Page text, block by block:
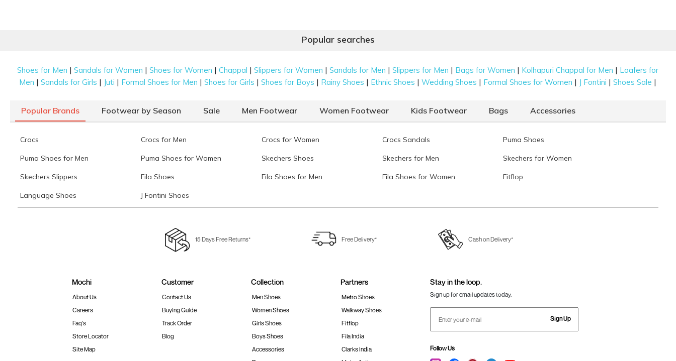
Popular searches
Shoes for Men |Sandals for Women |Shoes for Women |Chappal |Slippers for Women |Sandals for Men |Slippers for Men | Bags for Women | Kolhapuri Chappal for Men | Loafers for
Men |Sandals for Girls | Juti | Formal Shoes for Men |Shoes for Girls |Shoes for Boys | Rainy Shoes | Ethnic Shoes |Wedding Shoes | Formal Shoes for Women | J Fontini |Shoes Sale |
Popular Brands Footwear by Season Sale Men Footwear Women Footwear Kids Footwear Bags Accessories
Crocs Crocs for Men Crocs for Women Crocs Sandals Puma Shoes
Puma Shoes for Men Puma Shoes for Women Skechers Shoes Skechers for Men Skechers for Women
Skechers Slippers Fila Shoes Fila Shoes for Men Fila Shoes for Women Fitflop
Language Shoes J Fontini Shoes
15 Days Free Returns* Free Delivery* Cash on Delivery*
Mochi
About Us
Careers
Faq's
Store Locator
Site Map
Customer
Contact Us
Buying Guide
Track Order
Blog
Collection
Men Shoes
Women Shoes
Girls Shoes
Boys Shoes
Accessories
Partners
Metro Shoes
Walkway Shoes
Fitflop
Fila India
Clarks India
Stay in the loop.
Sign up for email updates today.
Sign Up
Follow Us